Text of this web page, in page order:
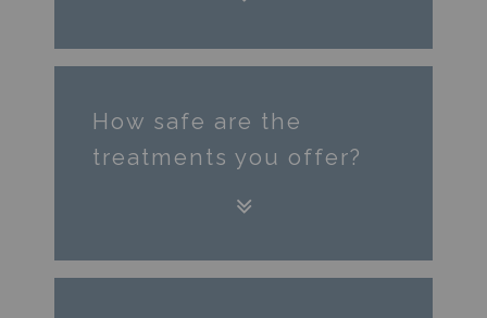
How safe are the
treatments you offer?